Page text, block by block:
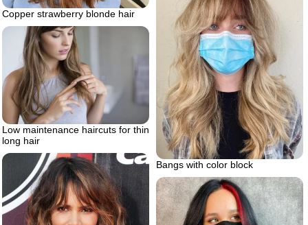
Copper strawberry blonde hair
Bangs with color block
Low maintenance haircuts for thin
long hair